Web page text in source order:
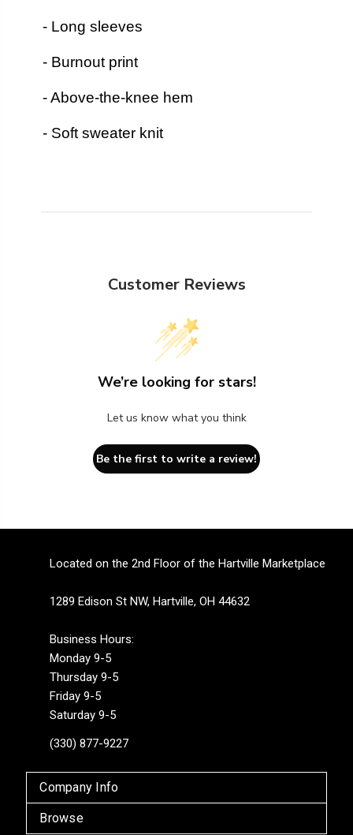
- Long sleeves
- Burnout print
- Above-the-knee hem
- Soft sweater knit
Customer Reviews
We’re looking for stars!
Let us know what you think
Be the first to write a review!
Located on the 2nd Floor of the Hartville Marketplace
1289 Edison St NW, Hartville, OH 44632
Business Hours:
Monday 9-5
Thursday 9-5
Friday 9-5
Saturday 9-5
(330) 877-9227
Company Info
Browse